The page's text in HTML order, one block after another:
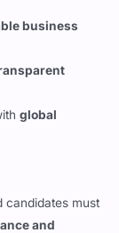
business
global
candidates must
and